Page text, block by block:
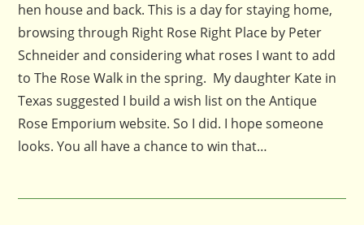
hen house and back. This is a day for staying home,
browsing through Right Rose Right Place by Peter
Schneider and considering what roses I want to add
to The Rose Walk in the spring. My daughter Kate in
Texas suggested I build a wish list on the Antique
Rose Emporium website. So I did. I hope someone
looks. You all have a chance to win that…